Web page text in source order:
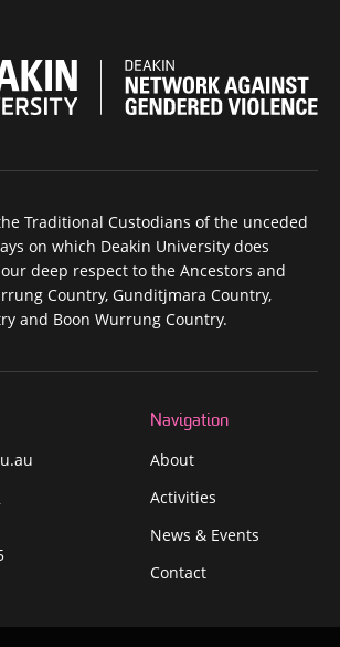
Traditional Custodians of the unceded
on which Deakin University does
deep respect to the Ancestors and
Country, Gunditjmara Country,
and Boon Wurrung Country.
Navigation
About
Activities
News & Events
Contact